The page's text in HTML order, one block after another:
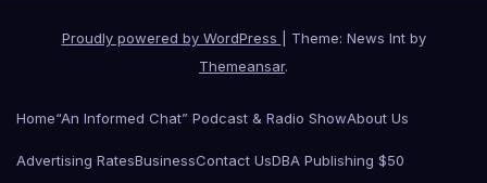
Proudly powered by WordPress
Theme: News Int by
Themeansar.
Home“An Informed Chat” Podcast & Radio ShowAbout Us
Advertising RatesBusinessContact UsDBA Publishing $50